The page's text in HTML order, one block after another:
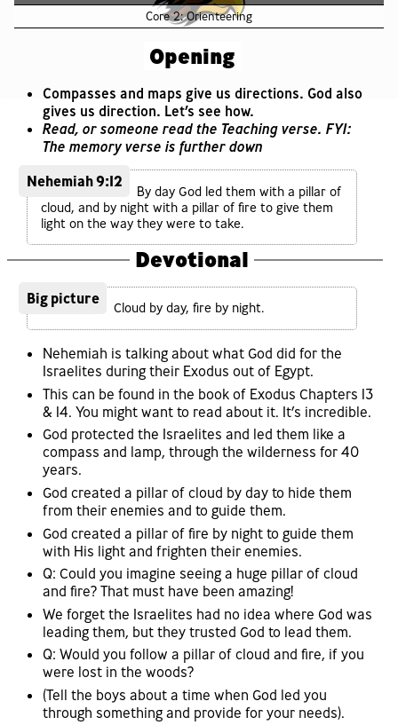
Core 2: Orienteering
Opening
Compasses and maps give us directions. God also
gives us direction. Let’s see how.
Read, or someone read the Teaching verse. FYI:
The memory verse is further down
Nehemiah 9:12
By day God led them with a pillar of
cloud, and by night with a pillar of fire to give them
light on the way they were to take.
Devotional
Big picture
Cloud by day, fire by night.
Nehemiah is talking about what God did for the
Israelites during their Exodus out of Egypt.
This can be found in the book of Exodus Chapters 13
& 14. You might want to read about it. It’s incredible.
God protected the Israelites and led them like a
compass and lamp, through the wilderness for 40
years.
God created a pillar of cloud by day to hide them
from their enemies and to guide them.
God created a pillar of fire by night to guide them
with His light and frighten their enemies.
Q: Could you imagine seeing a huge pillar of cloud
and fire? That must have been amazing!
We forget the Israelites had no idea where God was
leading them, but they trusted God to lead them.
Q: Would you follow a pillar of cloud and fire, if you
were lost in the woods?
(Tell the boys about a time when God led you
through something and provide for your needs).